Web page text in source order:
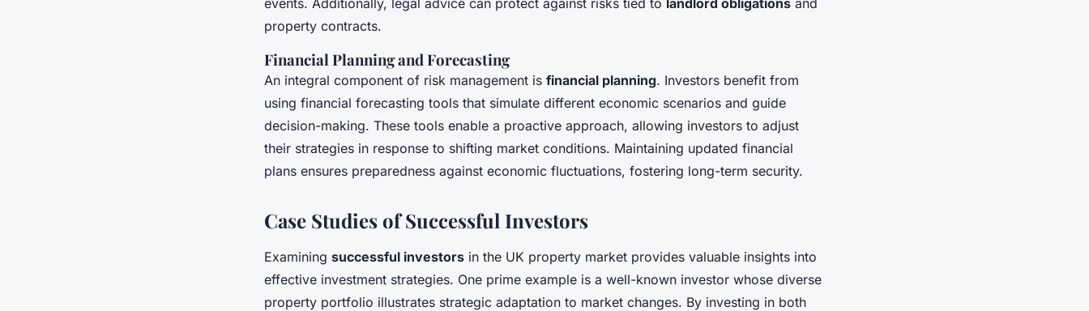
events. Additionally, legal advice can protect against risks tied to landlord obligations and
property contracts.
Financial Planning and Forecasting
An integral component of risk management is financial planning. Investors benefit from
using financial forecasting tools that simulate different economic scenarios and guide
decision-making. These tools enable a proactive approach, allowing investors to adjust
their strategies in response to shifting market conditions. Maintaining updated financial
plans ensures preparedness against economic fluctuations, fostering long-term security.
Case Studies of Successful Investors
Examining successful investors in the UK property market provides valuable insights into
effective investment strategies. One prime example is a well-known investor whose diverse
property portfolio illustrates strategic adaptation to market changes. By investing in both